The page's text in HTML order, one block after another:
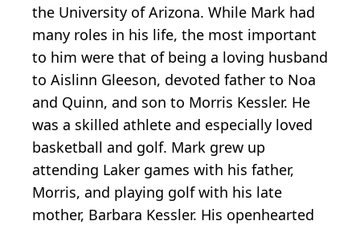
the University of Arizona. While Mark had
many roles in his life, the most important
to him were that of being a loving husband
to Aislinn Gleeson, devoted father to Noa
and Quinn, and son to Morris Kessler. He
was a skilled athlete and especially loved
basketball and golf. Mark grew up
attending Laker games with his father,
Morris, and playing golf with his late
mother, Barbara Kessler. His openhearted